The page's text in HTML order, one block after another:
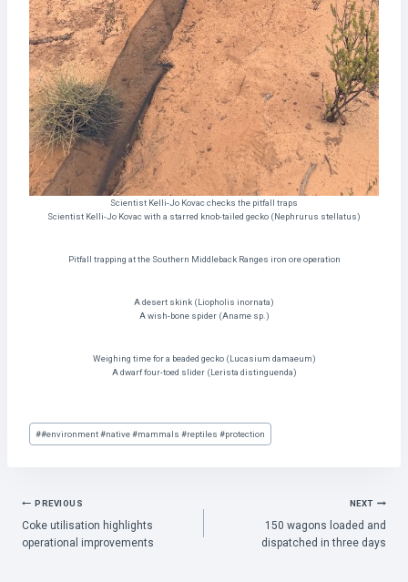
Scientist Kelli-Jo Kovac checks the pitfall traps
Scientist Kelli-Jo Kovac with a starred knob-tailed gecko (Nephrurus stellatus)
Pitfall trapping at the Southern Middleback Ranges iron ore operation
A desert skink (Liopholis inornata)
A wish-bone spider (Aname sp.)
Weighing time for a beaded gecko (Lucasium damaeum)
A dwarf four-toed slider (Lerista distinguenda)
Post
Tags:
##environment #native #mammals #reptiles #protection
POST
NAVIGATION
PREVIOUS
Coke utilisation highlights
operational improvements
NEXT
150 wagons loaded and
dispatched in three days